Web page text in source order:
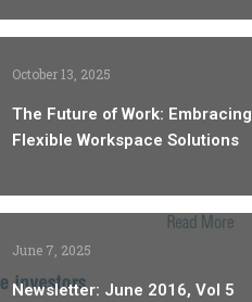
The Future of Work: Embracing
Flexible Workspace Solutions
October 13, 2025
Newsletter: June 2016, Vol 5
June 7, 2025